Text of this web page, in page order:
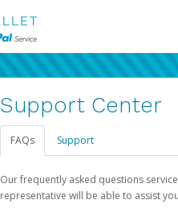
Support Center
FAQs Support
Our frequently asked questions
representative will be able to assist